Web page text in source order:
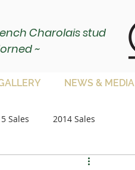
Charolais stud
~
NEWS & MEDIA
Sales 2014 Sales